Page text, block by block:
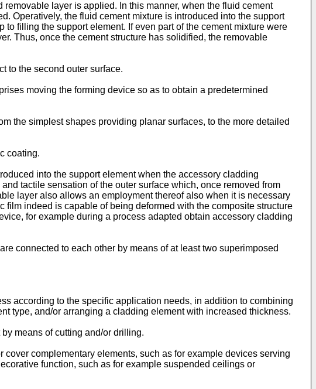
layer is applied. In this manner, when the fluid cement
Operatively, the fluid cement mixture is introduced into the support
filling the support element. If even part of the cement mixture were
Thus, once the cement structure has solidified, the removable
to the second outer surface.
moving the forming device so as to obtain a predetermined
the simplest shapes providing planar surfaces, to the more detailed
coating.
into the support element when the accessory cladding
tactile sensation of the outer surface which, once removed from
layer also allows an employment thereof also when it is necessary
film indeed is capable of being deformed with the composite structure
for example during a process adapted obtain accessory cladding
connected to each other by means of at least two superimposed
according to the specific application needs, in addition to combining
type, and/or arranging a cladding element with increased thickness.
means of cutting and/or drilling.
complementary elements, such as for example devices serving
function, such as for example suspended ceilings or